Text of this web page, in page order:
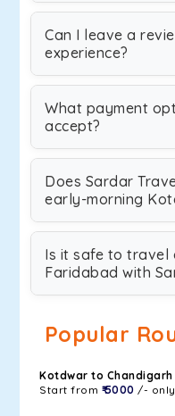
Can I leave a
experience?
What payment
accept?
Does Sardar
early-morning
Is it safe to travel
Faridabad with
Popular
Kotdwar to Chandigarh
Start from ₹ 5000 /-